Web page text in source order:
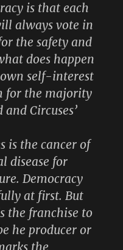
is that each
always vote in
the safety and
does happen
self-interest
for the majority
and Circuses’
is the cancer of
disease for
Democracy
at first. But
the franchise to
he producer or
the